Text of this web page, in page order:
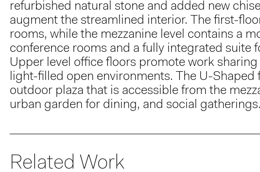
refurbished natural stone and added new
augment the streamlined interior. The first-
rooms, while the mezzanine level contains a
conference rooms and a fully integrated suite
Upper level office floors promote work
light-filled open environments. The U-
outdoor plaza that is accessible from the
urban garden for dining, and social gatherings.
Related Work